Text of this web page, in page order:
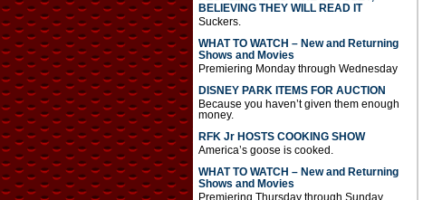
BELIEVING THEY WILL READ IT
Suckers.
WHAT TO WATCH – New and Returning
Shows and Movies
Premiering Monday through Wednesday
DISNEY PARK ITEMS FOR AUCTION
Because you haven’t given them enough
money.
RFK Jr HOSTS COOKING SHOW
America’s goose is cooked.
WHAT TO WATCH – New and Returning
Shows and Movies